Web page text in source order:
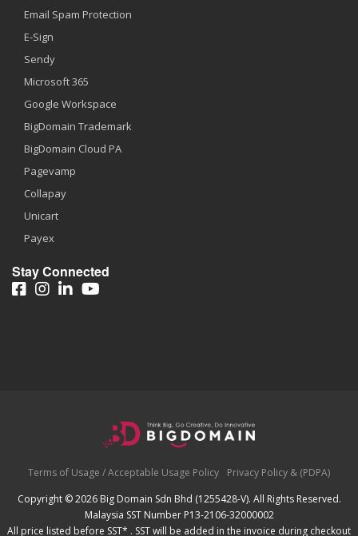
Email Spam Protection
E-Sign
Sendy
Microsoft 365
Google Workspace
BigDomain Trademark
BigDomain Cloud PA
Pagevamp
Collapay
Unicart
Payex
Stay Connected
Terms of Usage / Acceptable Usage Policy
Privacy Policy & (PDPA)
Copyright © 2026 Big Domain Sdn Bhd (1255428-V). All Rights Reserved.
Malaysia SST Number P13-2106-32000002
All price listed before SST* . SST will be added in the invoice during checkout